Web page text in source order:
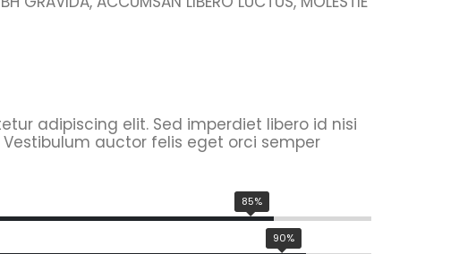
adipiscing elit. Sed imperdiet libero id nisi
auctor felis eget orci semper
85%
90%